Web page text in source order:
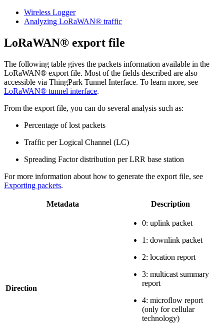
Wireless Logger
Analyzing LoRaWAN® traffic
LoRaWAN® export file
The following table gives the packets information available in the
LoRaWAN® export file. Most of the fields described are also
accessible via ThingPark Tunnel Interface. To learn more, see
LoRaWAN® tunnel interface.
From the export file, you can do several analysis such as:
Percentage of lost packets
Traffic per Logical Channel (LC)
Spreading Factor distribution per LRR base station
For more information about how to generate the export file, see
Exporting packets.
Metadata Description
Direction
0: uplink packet
1: downlink packet
2: location report
3: multicast summary
report
4: microflow report
(only for cellular
technology)